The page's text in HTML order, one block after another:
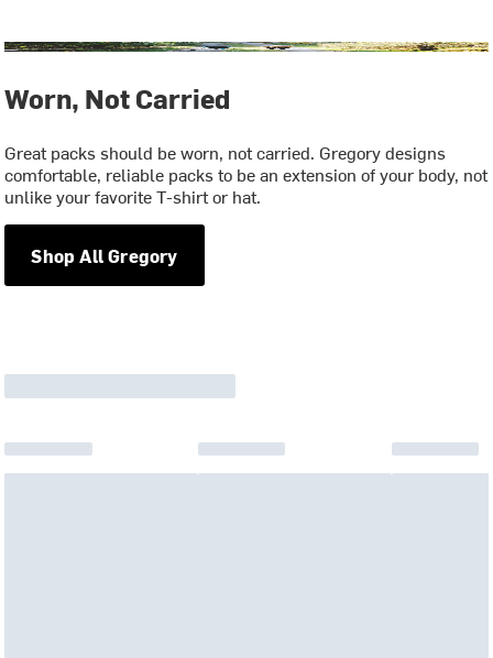
Worn, Not Carried
Great packs should be worn, not carried. Gregory designs
comfortable, reliable packs to be an extension of your body, not
unlike your favorite T-shirt or hat.
Shop All Gregory